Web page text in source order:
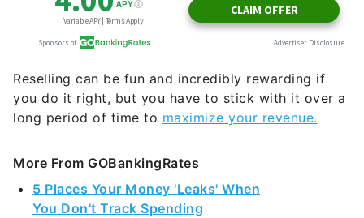
Reselling can be fun and incredibly rewarding if
you do it right, but you have to stick with it over a
long period of time to maximize your revenue.
More From GOBankingRates
5 Places Your Money 'Leaks' When
You Don't Track Spending